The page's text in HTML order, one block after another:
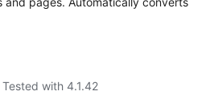
Tested with 4.1.42